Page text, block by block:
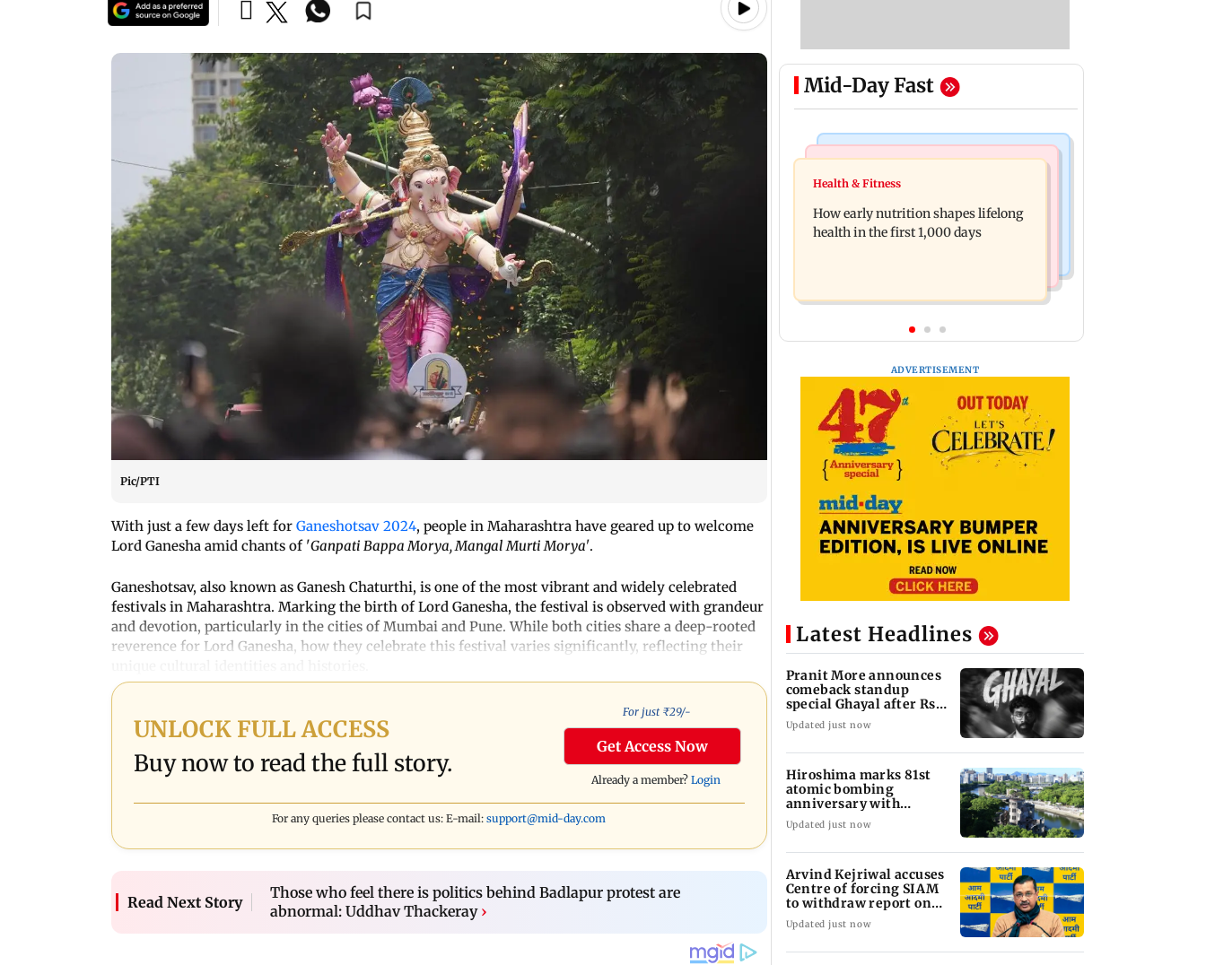
Pic/PTI
With just a few days left for Ganeshotsav 2024, people in Maharashtra have geared up to welcome
Lord Ganesha amid chants of 'Ganpati Bappa Morya, Mangal Murti Morya'.
Ganeshotsav, also known as Ganesh Chaturthi, is one of the most vibrant and widely celebrated
festivals in Maharashtra. Marking the birth of Lord Ganesha, the festival is observed with grandeur
and devotion, particularly in the cities of Mumbai and Pune. While both cities share a deep-rooted
reverence for Lord Ganesha, how they celebrate this festival varies significantly, reflecting their
UNLOCK FULL ACCESS
Buy now to read the full story.
For just ₹29/-
Get Access Now
Already a member? Login
For any queries please contact us: E-mail: support@mid-day.com
Read Next Story
Those who feel there is politics behind Badlapur protest are
abnormal: Uddhav Thackeray ›
Mid-Day Fast
Newsmakers
Pranit More announces comeback
standup special Ghayal after Rs 370
biryani row
forcing SIAM to withdraw report on
ethanol
Health & Fitness
How early nutrition shapes lifelong
health in the first 1,000 days
ADVERTISEMENT
Latest Headlines
Pranit More announces
comeback standup
special Ghayal after Rs
370 biryani row
Updated just now
Hiroshima marks 81st
atomic bombing
anniversary with
disarmament call
Updated just now
Arvind Kejriwal accuses
Centre of forcing SIAM
to withdraw report on
ethanol
Updated just now